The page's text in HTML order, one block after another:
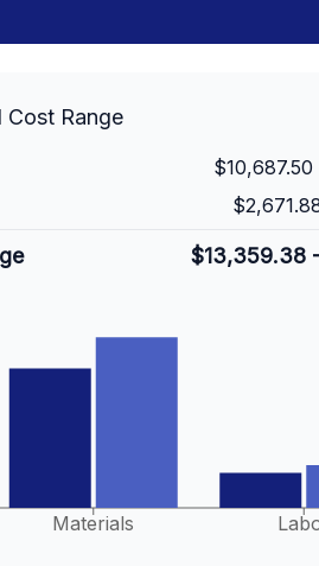
Cost Range
$10,687.50
$13,359.38
Materials